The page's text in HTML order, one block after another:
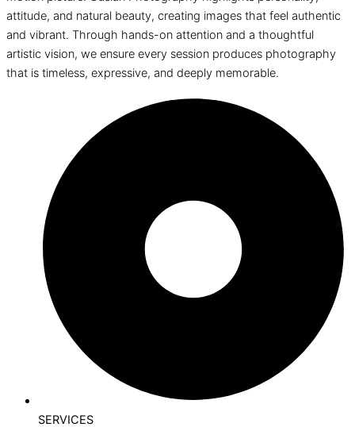
attitude, and natural beauty, creating images that feel authentic
and vibrant. Through hands-on attention and a thoughtful
artistic vision, we ensure every session produces photography
that is timeless, expressive, and deeply memorable.
SERVICES